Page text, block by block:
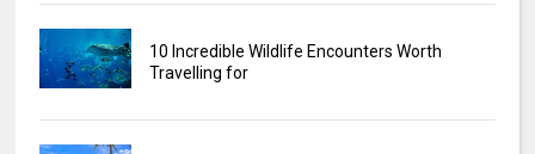
10 Incredible Wildlife Encounters Worth
Travelling for